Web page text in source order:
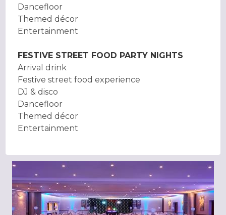
Dancefloor
Themed décor
Entertainment
FESTIVE STREET FOOD PARTY NIGHTS
Arrival drink
Festive street food experience
DJ & disco
Dancefloor
Themed décor
Entertainment